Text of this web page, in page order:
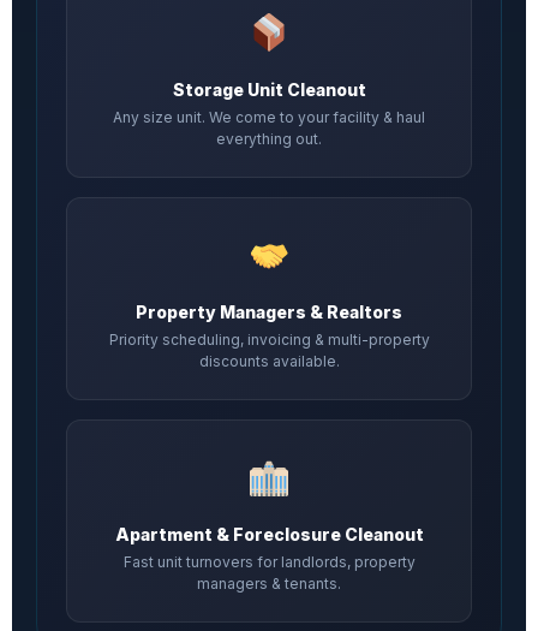
Storage Unit Cleanout
Any size unit. We come to your facility & haul
everything out.
Property Managers & Realtors
Priority scheduling, invoicing & multi-property
discounts available.
Apartment & Foreclosure Cleanout
Fast unit turnovers for landlords, property
managers & tenants.